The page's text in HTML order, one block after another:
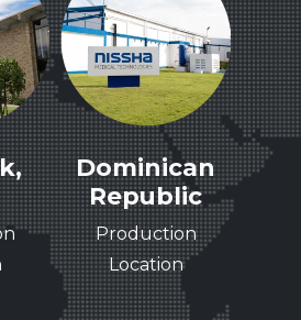
Dominican
Republic
Production
Location